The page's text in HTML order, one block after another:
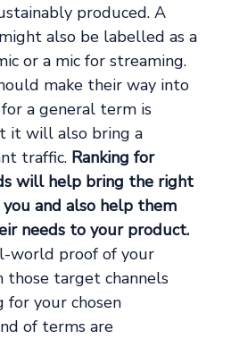
produced. A
also be labelled as a
or a mic for streaming.
make their way into
for a general term is
it will also bring a
traffic. Ranking for
will help bring the right
and also help them
needs to your product.
world proof of your
those target channels
for your chosen
of terms are